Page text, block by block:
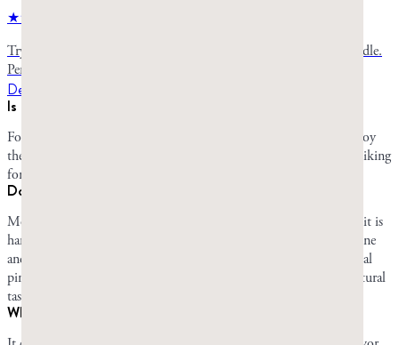
★★★★★
Try both varieties of premium mastic gum in one convenient bundle.
Perfect for first-time buyers to discover which type suits you best.
Details
Is mastic gum an acquired taste?
For some people, mastic gum is an acquired taste. Others may enjoy
the taste right away, and there are also those who never develop a liking
for it.
Does mastic gum taste like pine?
Most people describe mastic gum’s flavor as piney. This is because it is
hardened resin that comes directly from an evergreen tree in the pine
and cedar family. Mastic’s flavor is still softer and fainter than actual
pine sap. It doesn’t have any added components that change its natural
taste.
Why is mastic gum bitter at first?